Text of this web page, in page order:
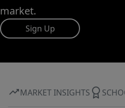
market.
Sign Up
MARKET INSIGHTS